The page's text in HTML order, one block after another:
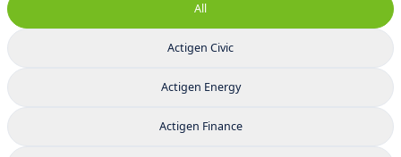
All
Actigen Civic
Actigen Energy
Actigen Finance